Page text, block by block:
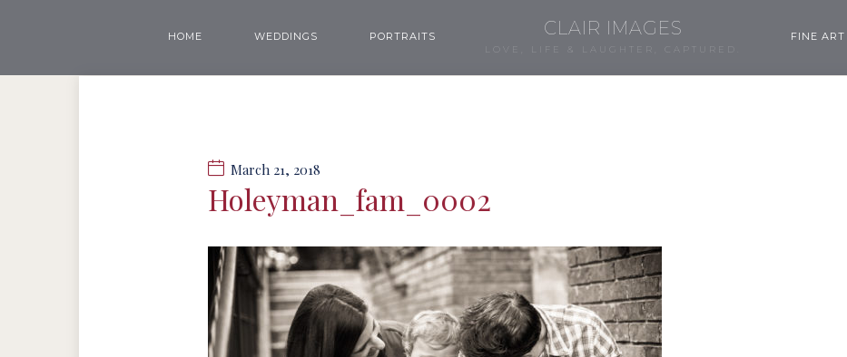
HOME WEDDINGS PORTRAITS CLAIR IMAGES
LOVE, LIFE & LAUGHTER, CAPTURED.
FINE ART
March 21, 2018
Holeyman_fam_0002